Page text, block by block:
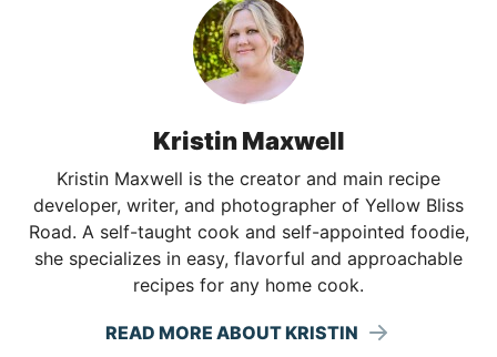
Kristin Maxwell
Kristin Maxwell is the creator and main recipe
developer, writer, and photographer of Yellow Bliss
Road. A self-taught cook and self-appointed foodie,
she specializes in easy, flavorful and approachable
recipes for any home cook.
READ MORE ABOUT KRISTIN